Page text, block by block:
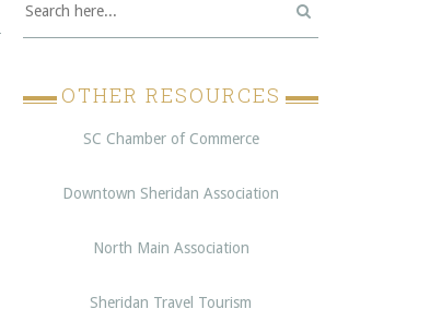
OTHER RESOURCES
SC Chamber of Commerce
Downtown Sheridan Association
North Main Association
Sheridan Travel Tourism